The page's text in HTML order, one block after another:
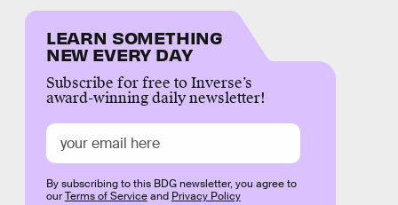
LEARN SOMETHING
NEW EVERY DAY
Subscribe for free to Inverse’s
award-winning daily newsletter!
By subscribing to this BDG newsletter, you agree to
ourTerms of Serviceand Privacy Policy